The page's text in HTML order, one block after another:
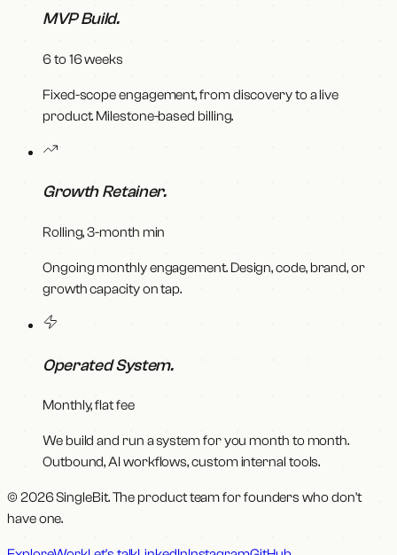
MVP Build.
6 to 16 weeks
Fixed-scope engagement, from discovery to a live
product. Milestone-based billing.
Growth Retainer.
Rolling, 3-month min
Ongoing monthly engagement. Design, code, brand, or
growth capacity on tap.
Operated System.
Monthly, flat fee
We build and run a system for you month to month.
Outbound, AI workflows, custom internal tools.
© 2026 SingleBit. The product team for founders who don't
have one.